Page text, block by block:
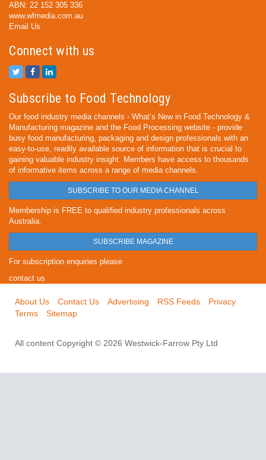
ABN: 22 152 305 336
www.wfmedia.com.au
Email Us
Connect with us
Subscribe to Food Technology
Our food industry media channels - What’s New in Food Technology &
Manufacturing magazine and the Food Processing website - provide
busy food manufacturing, packaging and design professionals with an
easy-to-use, readily available source of information that is crucial to
gaining valuable industry insight. Members have access to thousands
of informative items across a range of media channels.
SUBSCRIBE TO OUR MEDIA CHANNEL
Membership is FREE to qualified industry professionals across
Australia.
SUBSCRIBE MAGAZINE
For subscription enquiries please
contact us
About Us Contact Us Advertising RSS Feeds
Privacy
Terms
Sitemap
All content Copyright © 2026 Westwick-Farrow Pty Ltd